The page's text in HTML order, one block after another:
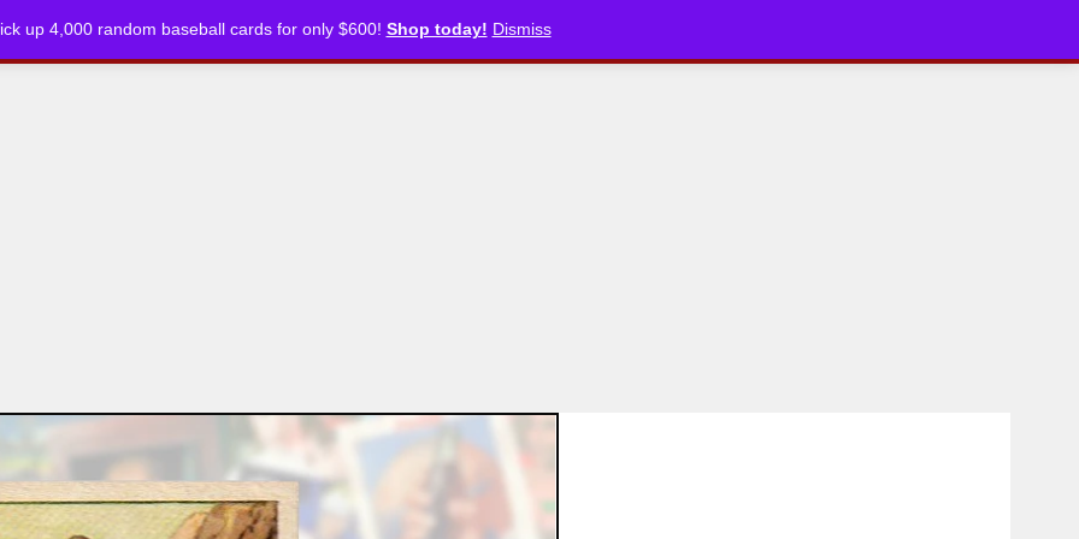
up 4,000 random baseball cards for only $600! Shop today! Dismiss
ARTICLES PODCASTS STORE